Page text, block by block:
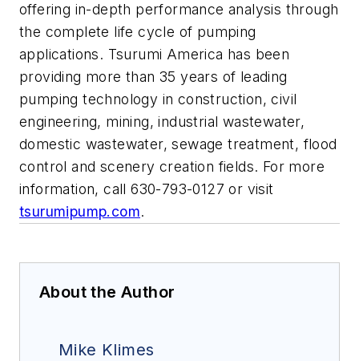
offering in-depth performance analysis through
the complete life cycle of pumping
applications. Tsurumi America has been
providing more than 35 years of leading
pumping technology in construction, civil
engineering, mining, industrial wastewater,
domestic wastewater, sewage treatment, flood
control and scenery creation fields. For more
information, call 630-793-0127 or visit
tsurumipump.com.
About the Author
Mike Klimes